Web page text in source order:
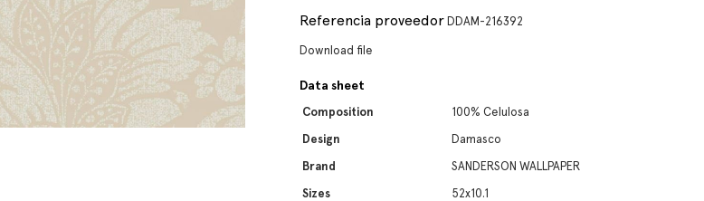
Referencia proveedor DDAM-216392
Download file
Data sheet
Composition
100% Celulosa
Design
Damasco
Brand
SANDERSON WALLPAPER
Sizes
52x10.1